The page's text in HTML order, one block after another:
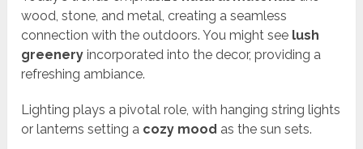
wood, stone, and metal, creating a seamless
connection with the outdoors. You might see lush
greenery incorporated into the decor, providing a
refreshing ambiance.
Lighting plays a pivotal role, with hanging string lights
or lanterns setting a cozy mood as the sun sets.